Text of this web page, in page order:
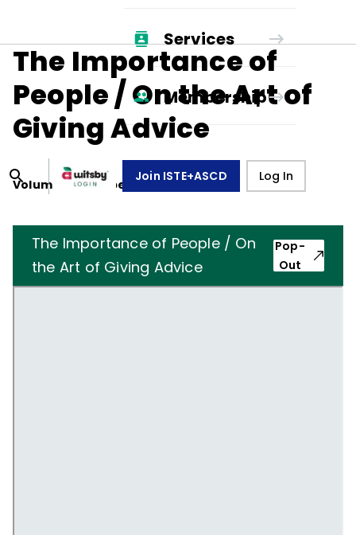
Services
Membership
Join ISTE+ASCD Log In
The Importance of
People / On the Art of
Giving Advice
Volume 19, Number 8 ,May 1, 1962
The Importance of People / On
the Art of Giving Advice
Pop-
Out